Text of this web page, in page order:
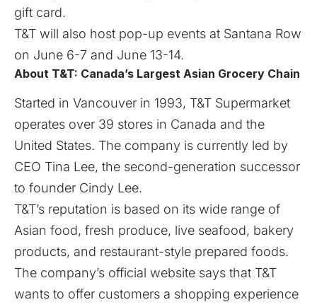
gift card.
T&T will also host pop-up events at Santana Row
on June 6-7 and June 13-14.
About T&T: Canada’s Largest Asian Grocery Chain
Started in Vancouver in 1993, T&T Supermarket
operates over 39 stores in Canada and the
United States. The company is currently led by
CEO Tina Lee, the second-generation successor
to founder Cindy Lee.
T&T’s reputation is based on its wide range of
Asian food, fresh produce, live seafood, bakery
products, and restaurant-style prepared foods.
The company’s official website says that T&T
wants to offer customers a shopping experience